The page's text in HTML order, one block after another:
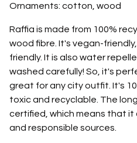
Ornaments: cotton, wood
Raffia is made from 100%
wood fibre. It's vegan-
friendly. It is also water
washed carefully! So, it's
great for any city outfit. It's
toxic and recyclable. The
certified, which means that it
and responsible sources.